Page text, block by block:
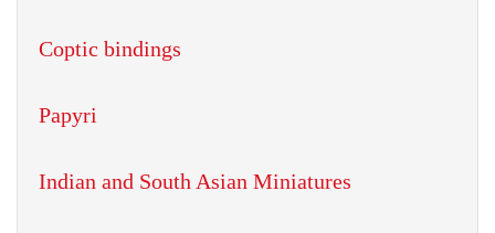
Coptic bindings
Papyri
Indian and South Asian Miniatures